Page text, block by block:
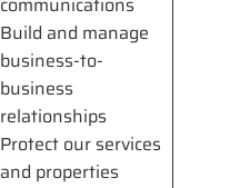
Build and manage
business-to-
business
relationships
Protect our services
and properties